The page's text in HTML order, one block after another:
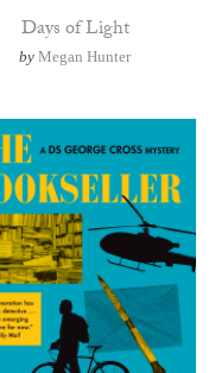
Days of Light
byMegan Hunter